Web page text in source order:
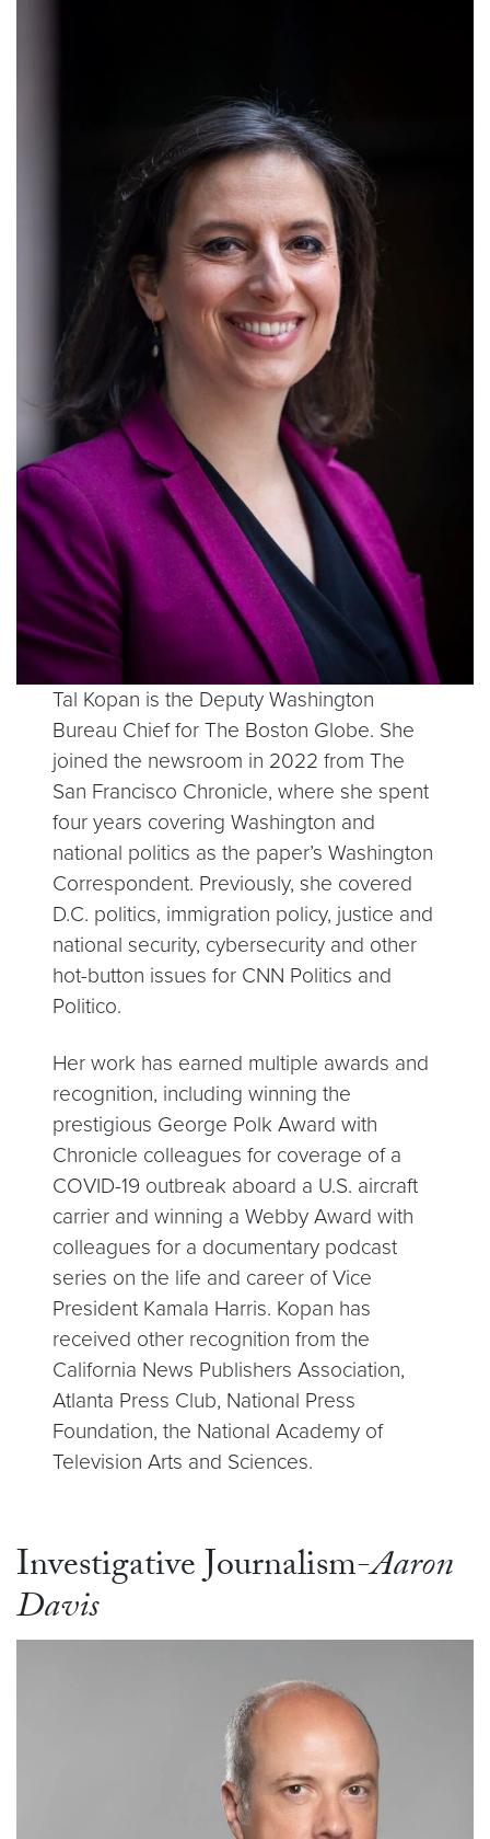
Tal Kopan is the Deputy Washington
Bureau Chief for The Boston Globe. She
joined the newsroom in 2022 from The
San Francisco Chronicle, where she spent
four years covering Washington and
national politics as the paper’s Washington
Correspondent. Previously, she covered
D.C. politics, immigration policy, justice and
national security, cybersecurity and other
hot-button issues for CNN Politics and
Politico.
Her work has earned multiple awards and
recognition, including winning the
prestigious George Polk Award with
Chronicle colleagues for coverage of a
COVID-19 outbreak aboard a U.S. aircraft
carrier and winning a Webby Award with
colleagues for a documentary podcast
series on the life and career of Vice
President Kamala Harris. Kopan has
received other recognition from the
California News Publishers Association,
Atlanta Press Club, National Press
Foundation, the National Academy of
Television Arts and Sciences.
Investigative Journalism-Aaron
Davis